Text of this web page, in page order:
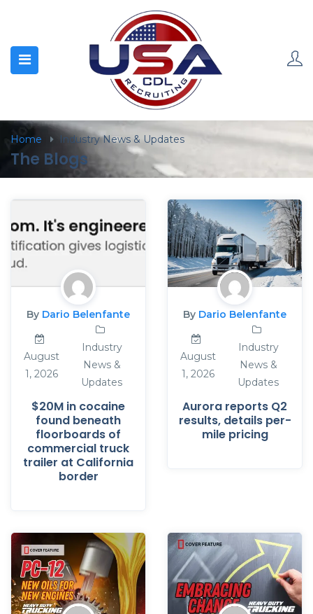
Home Industry News & Updates
The Blogs
By Dario Belenfante
August
1, 2026
Industry
News &
Updates
$20M in cocaine
found beneath
floorboards of
commercial truck
trailer at California
border
By Dario Belenfante
August
1, 2026
Industry
News &
Updates
Aurora reports Q2
results, details per-
mile pricing